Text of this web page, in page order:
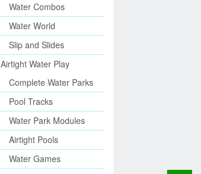
Water Combos
Water World
Slip and Slides
Airtight Water Play
Complete Water Parks
Pool Tracks
Water Park Modules
Airtight Pools
Water Games